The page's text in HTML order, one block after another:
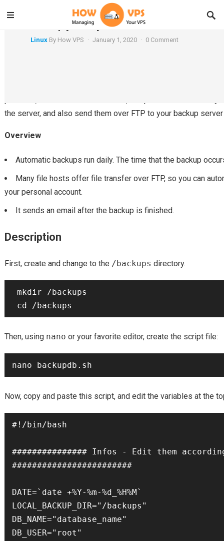
Backup your MySQL databases over FTP
Linux By How VPS · January 1, 2020 · 0 Comment
the server, and also send them over FTP to your backup
Overview
Automatic backups run daily. The time that the backup
Many file hosts offer file transfer over FTP, so you can
your personal account.
It sends an email after the backup is finished.
Description
First, create and change to the /backups directory.
Then, using nano or your favorite editor, create the script file:
Now, copy and paste this script, and edit the variables at the
#!/bin/bash
############### Infos - Edit them
########################
DATE=`date +%Y-%m-%d_%H%M`
LOCAL_BACKUP_DIR="/backups"
DB_NAME="database_name"
DB_USER="root"